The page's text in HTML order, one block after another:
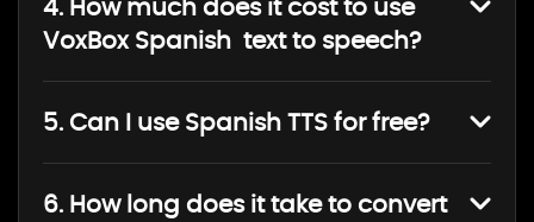
4. How much does it cost to use
VoxBox Spanish text to speech?
5. Can I use Spanish TTS for free?
6. How long does it take to convert